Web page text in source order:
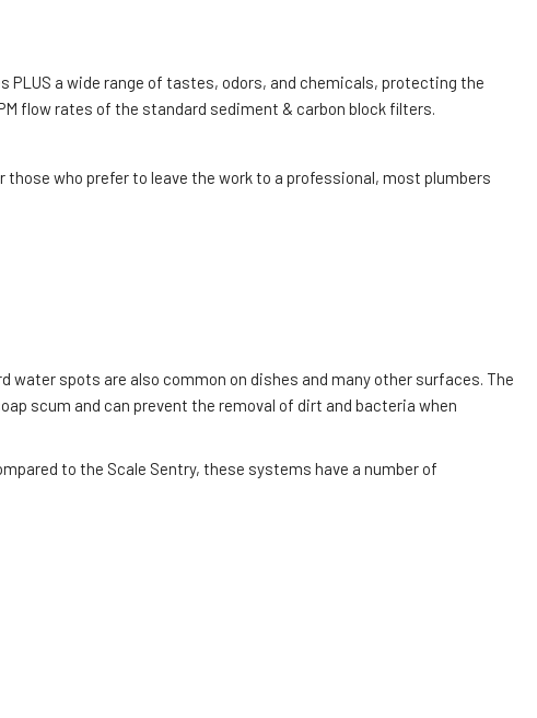
a wide range of tastes, odors, and chemicals, protecting the
flow rates of the standard sediment & carbon block filters.
who prefer to leave the work to a professional, most plumbers
spots are also common on dishes and many other surfaces. The
scum and can prevent the removal of dirt and bacteria when
to the Scale Sentry, these systems have a number of